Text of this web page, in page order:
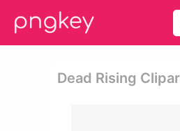
Dead Rising